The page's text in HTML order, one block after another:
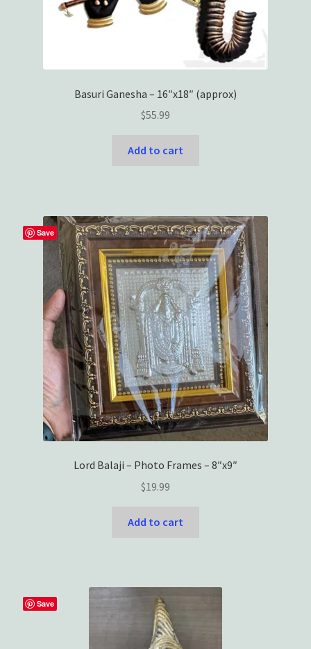
Basuri Ganesha – 16″x18″ (approx)
$55.99
Add to cart
Save
Lord Balaji – Photo Frames – 8″x9″
$19.99
Add to cart
Save